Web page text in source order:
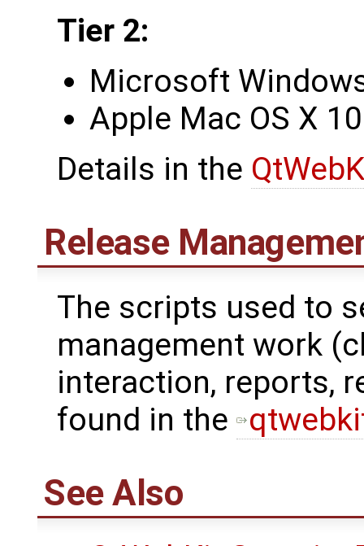
Tier 2:
Microsoft
Apple Mac OS X
Details in the
Release
The scripts used to
management work
interaction, reports,
found in the
See Also